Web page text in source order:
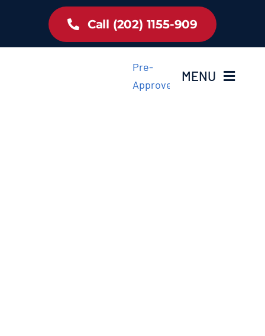
Call (202) 1155-909
Pre-
Approved
MENU